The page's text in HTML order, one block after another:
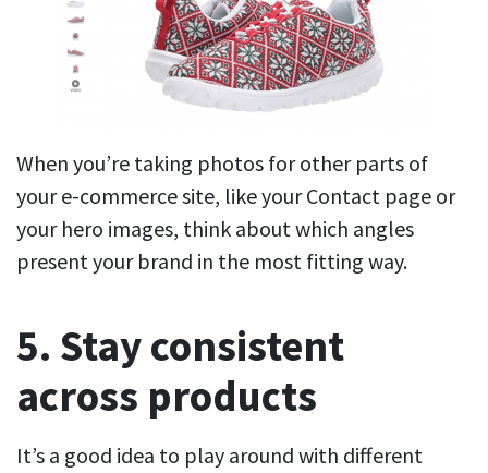
When you’re taking photos for other parts of
your e-commerce site, like your Contact page or
your hero images, think about which angles
present your brand in the most fitting way.
5. Stay consistent
across products
It’s a good idea to play around with different